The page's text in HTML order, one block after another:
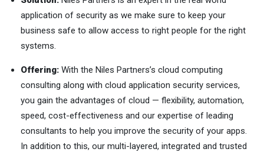
application of security as we make sure to keep your
business safe to allow access to right people for the right
systems.
Offering: With the Niles Partners’s cloud computing
consulting along with cloud application security services,
you gain the advantages of cloud — flexibility, automation,
speed, cost-effectiveness and our expertise of leading
consultants to help you improve the security of your apps.
In addition to this, our multi-layered, integrated and trusted